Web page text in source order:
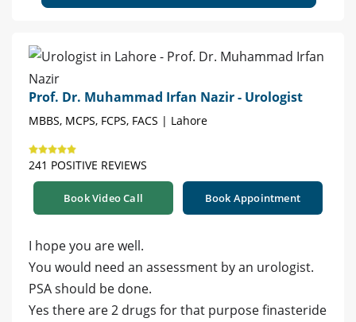
Prof. Dr. Muhammad Irfan Nazir - Urologist
MBBS, MCPS, FCPS, FACS | Lahore
241 POSITIVE REVIEWS
Book Video Call Book Appointment
I hope you are well.
You would need an assessment by an urologist.
PSA should be done.
Yes there are 2 drugs for that purpose finasteride